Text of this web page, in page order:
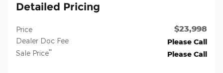
Detailed Pricing
Price $23,998
Dealer Doc Fee
Please Call
Sale Price** Please Call